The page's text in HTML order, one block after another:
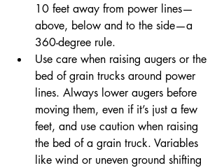
10 feet away from power lines—
above, below and to the side—a
360-degree rule.
Use care when raising augers or the
bed of grain trucks around power
lines. Always lower augers before
moving them, even if it’s just a few
feet, and use caution when raising
the bed of a grain truck. Variables
like wind or uneven ground shifting